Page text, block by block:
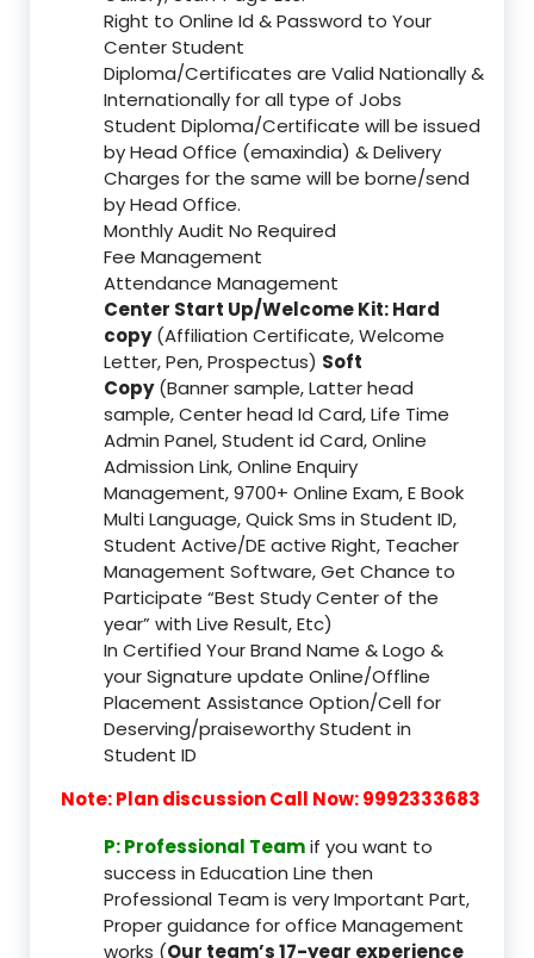
Right to Online Id & Password to Your
Center Student
Diploma/Certificates are Valid Nationally &
Internationally for all type of Jobs
Student Diploma/Certificate will be issued
by Head Office (emaxindia) & Delivery
Charges for the same will be borne/send
by Head Office.
Monthly Audit No Required
Fee Management
Attendance Management
Center Start Up/Welcome Kit: Hard
copy(Affiliation Certificate, Welcome
Letter, Pen, Prospectus) Soft
Copy(Banner sample, Latter head
sample, Center head Id Card, Life Time
Admin Panel, Student id Card, Online
Admission Link, Online Enquiry
Management, 9700+ Online Exam, E Book
Multi Language, Quick Sms in Student ID,
Student Active/DE active Right, Teacher
Management Software, Get Chance to
Participate “Best Study Center of the
year” with Live Result, Etc)
In Certified Your Brand Name & Logo &
your Signature update Online/Offline
Placement Assistance Option/Cell for
Deserving/praiseworthy Student in
Student ID
Note: Plan discussion Call Now: 9992333683
P: Professional Teamif you want to
success in Education Line then
Professional Team is very Important Part,
Proper guidance for office Management
works (Our team’s 17-year experience